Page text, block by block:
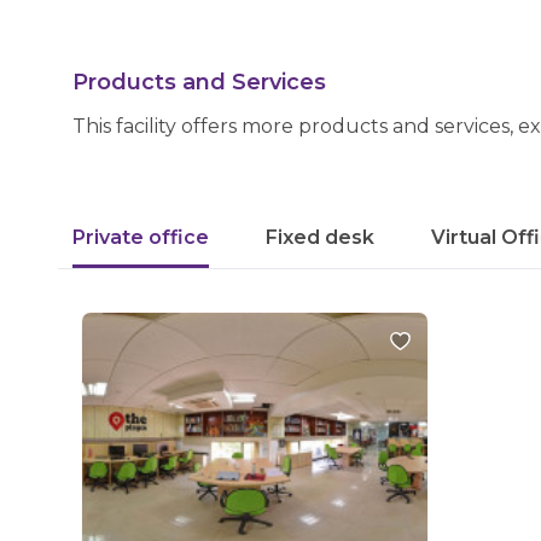
Products and Services
This facility offers more products and services,
Private office Fixed desk Virtual